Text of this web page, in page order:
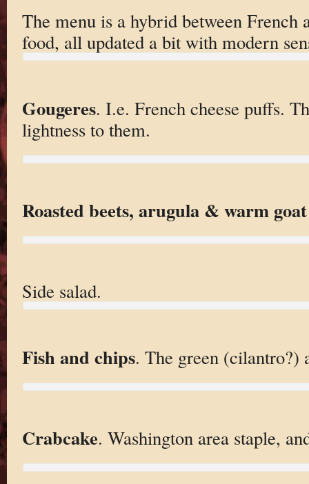
The menu is a hybrid between
food, all updated a bit with modern
Gougeres. I.e. French cheese puffs.
lightness to them.
Roasted beets, arugula & warm goat
Side salad.
Fish and chips. The green (cilantro?)
Crabcake. Washington area staple,